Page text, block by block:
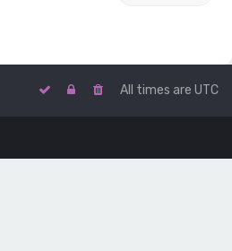
All times are UTC